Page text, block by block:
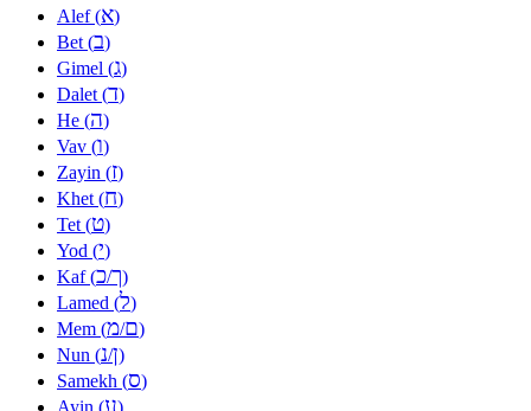
Alef (א)
Bet (ב)
Gimel (ג)
Dalet (ד)
He (ה)
Vav (ו)
Zayin (ז)
Khet (ח)
Tet (ט)
Yod (י)
Kaf (כ/ך)
Lamed (ל)
Mem (מ/ם)
Nun (נ/ן)
Samekh (ס)
Ayin (ע)